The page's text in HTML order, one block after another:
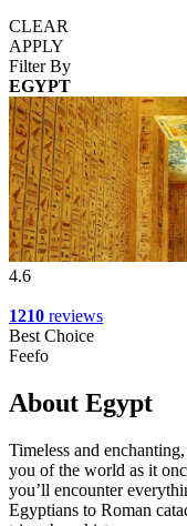
CLEAR
APPLY
Filter By
EGYPT
4.6
1210 reviews
Best Choice
Feefo
About Egypt
Timeless and
you of the world as it
you’ll encounter
Egyptians to Roman